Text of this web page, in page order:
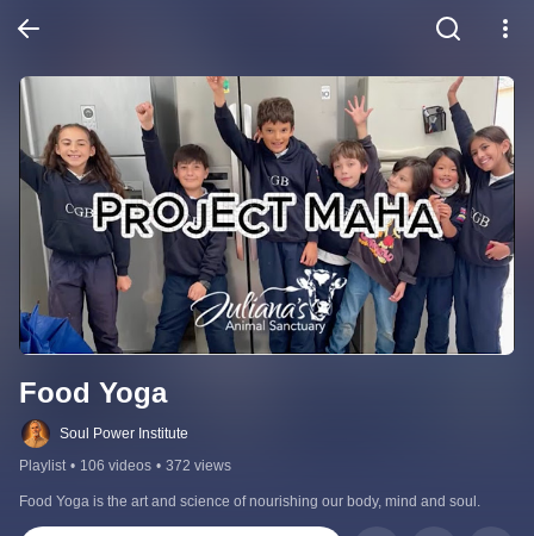
Food Yoga
Soul Power Institute
Playlist • 106 videos • 372 views
Food Yoga is the art and science of nourishing our body, mind and soul.